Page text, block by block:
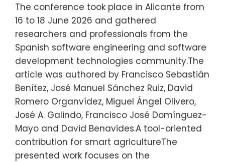
The conference took place in Alicante from
16 to 18 June 2026 and gathered
researchers and professionals from the
Spanish software engineering and software
development technologies community.The
article was authored by Francisco Sebastián
Benítez, José Manuel Sánchez Ruiz, David
Romero Organvídez, Miguel Ángel Olivero,
José A. Galindo, Francisco José Domínguez-
Mayo and David Benavides.A tool-oriented
contribution for smart agricultureThe
presented work focuses on the